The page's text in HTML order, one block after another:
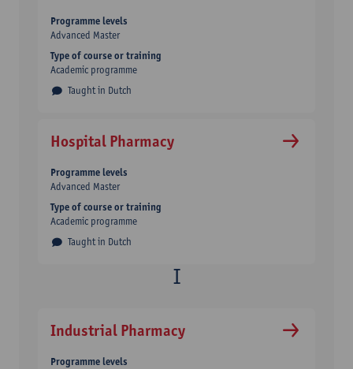
Taught in Dutch
Programme levels
Advanced Master
Type of course or training
Academic programme
Hospital Pharmacy
Taught in Dutch
Programme levels
Advanced Master
Type of course or training
Academic programme
Industrial Pharmacy
Programme levels